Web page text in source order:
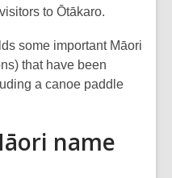
to Ōtākaro.
some important Māori
that have been
a canoe paddle
name